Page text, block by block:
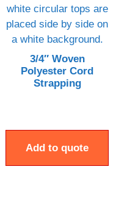
3/4″ Woven
Polyester Cord
Strapping
Add to quote